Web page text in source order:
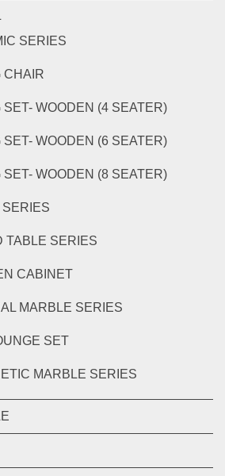
SERIES
CHAIR
SET- WOODEN (4 SEATER)
SET- WOODEN (6 SEATER)
SET- WOODEN (8 SEATER)
TABLE SERIES
CABINET
MARBLE SERIES
SET
MARBLE SERIES